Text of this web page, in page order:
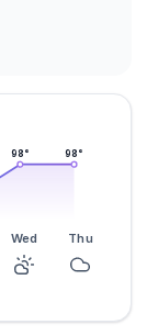
98° 98°
Wed Thu